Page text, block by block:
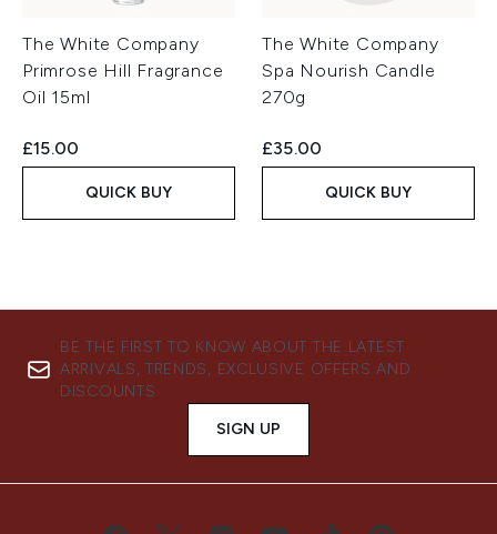
The White Company
Primrose Hill Fragrance
Oil 15ml
£15.00
QUICK BUY
The White Company
Spa Nourish Candle
270g
£35.00
QUICK BUY
BE THE FIRST TO KNOW ABOUT THE LATEST
ARRIVALS, TRENDS, EXCLUSIVE OFFERS AND
DISCOUNTS.
SIGN UP